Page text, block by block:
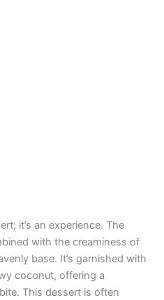
it’s an experience. The
with the creaminess of
base. It’s garnished with
coconut, offering a
This dessert is often